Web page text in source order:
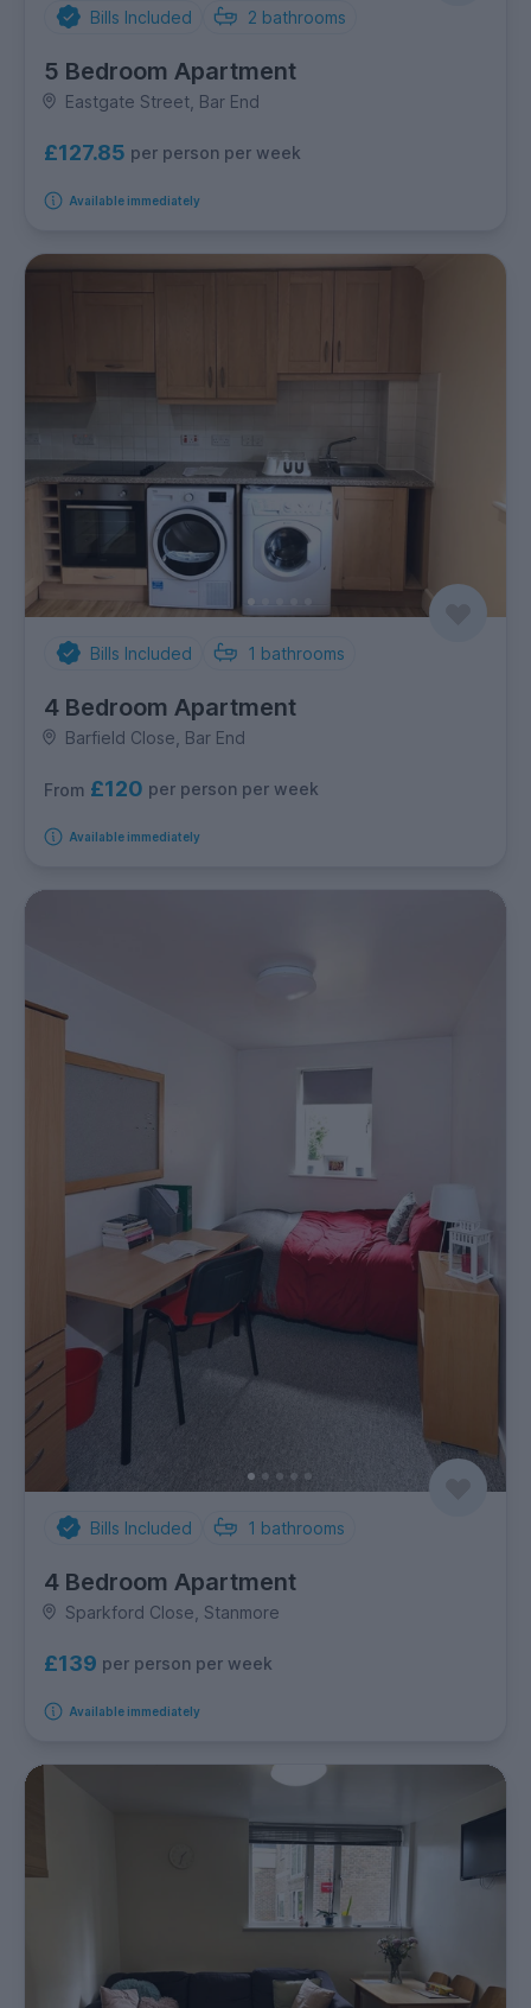
Bills Included 2 bathrooms
5 Bedroom Apartment
Eastgate Street, Bar End
£127.85 per person per week
Available immediately
Bills Included 1 bathrooms
4 Bedroom Apartment
Barfield Close, Bar End
From £120 per person per week
Available immediately
Bills Included 1 bathrooms
4 Bedroom Apartment
Sparkford Close, Stanmore
£139 per person per week
Available immediately